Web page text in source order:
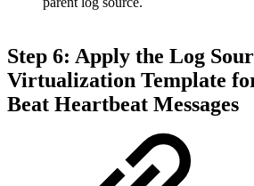
Step 6: Apply the Log
Virtualization Template
Beat Heartbeat Messages